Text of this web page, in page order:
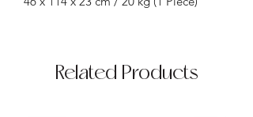
Related Products